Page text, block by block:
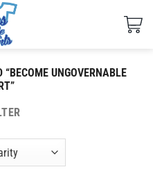
“BECOME UNGOVERNABLE